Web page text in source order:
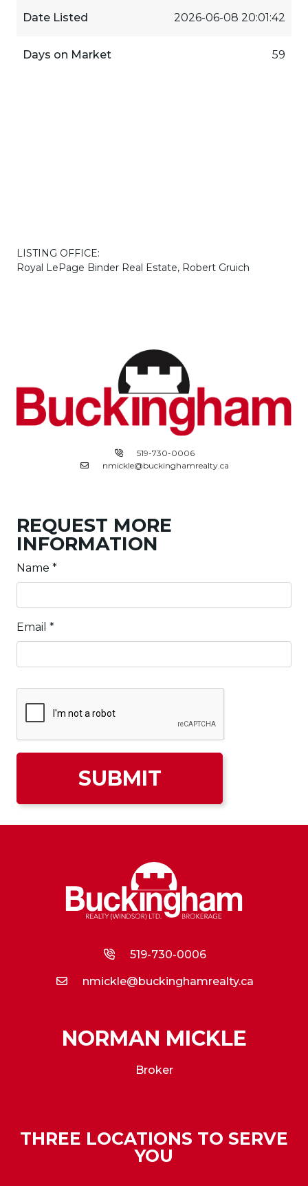
Date Listed 2026-06-08 20:01:42
Days on Market 59
LISTING OFFICE:
Royal LePage Binder Real Estate, Robert Gruich
519-730-0006
nmickle@buckinghamrealty.ca
REQUEST MORE
INFORMATION
Name *
Email *
519-730-0006
nmickle@buckinghamrealty.ca
NORMAN MICKLE
Broker
THREE LOCATIONS TO SERVE
YOU